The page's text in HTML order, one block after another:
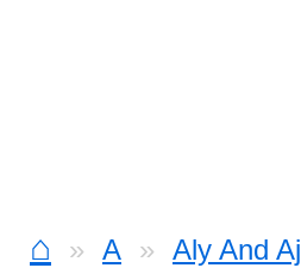
⌂ A Aly And Aj